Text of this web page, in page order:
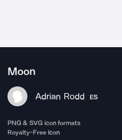
Moon
Adrian Rodd ES
PNG & SVG icon formats
Royalty-Free Icon